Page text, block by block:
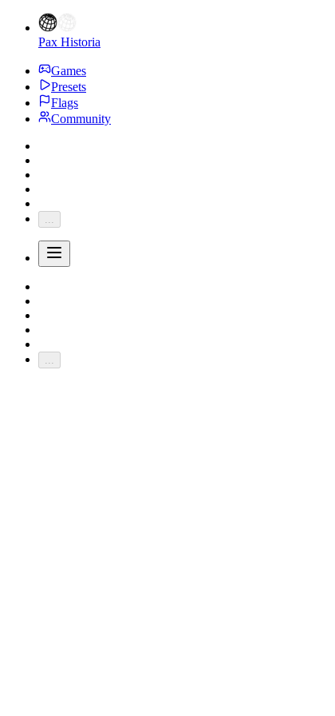
Pax Historia
Games
Presets
Flags
Community
...
...